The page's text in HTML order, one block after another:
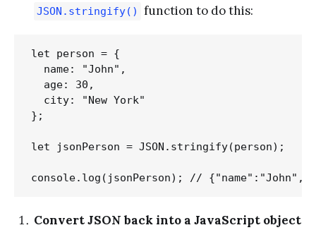
JSON.stringify() function to do this:
let person = {
  name: "John",
  age: 30,
  city: "New York"
};
let jsonPerson = JSON.stringify(person);
Convert JSON back into a JavaScript object